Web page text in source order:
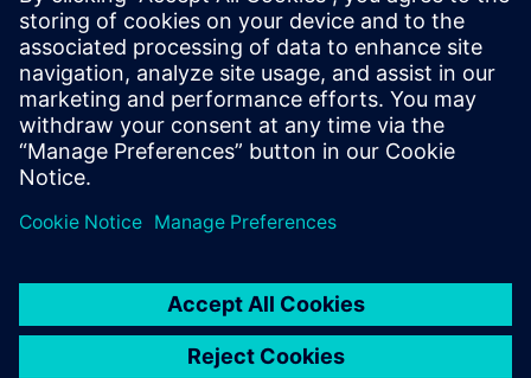
can only be considered based on individual circumstances.
Siemens Financial Services offers financing solutions
through its SFS companies, which operate in various
countries and offer products subject to applicable legal and
regulatory restrictions.